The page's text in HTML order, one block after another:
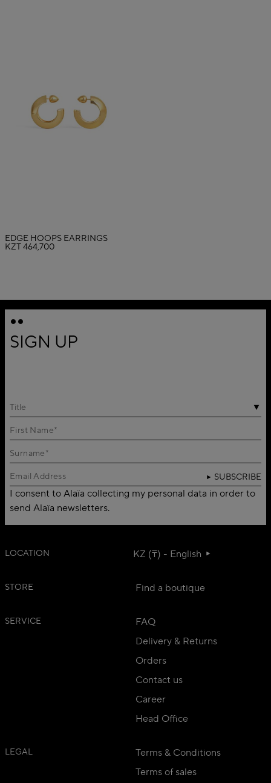
EDGE HOOPS EARRINGS
KZT 464,700
SIGN UP
Title
SUBSCRIBE
I consent to Alaïa collecting my personal data in order to
send Alaïa newsletters.
LOCATION KZ (₸) - English
STORE Find a boutique
SERVICE
FAQ
Delivery & Returns
Orders
Contact us
Career
Head Office
LEGAL
Terms & Conditions
Terms of sales